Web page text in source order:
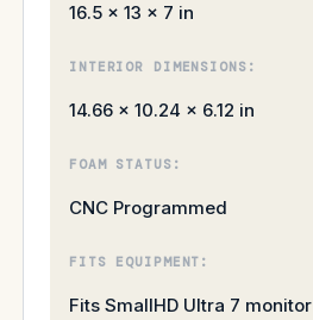
16.5 × 13 × 7 in
INTERIOR DIMENSIONS:
14.66 × 10.24 × 6.12 in
FOAM STATUS:
CNC Programmed
FITS EQUIPMENT:
Fits SmallHD Ultra 7 monitor